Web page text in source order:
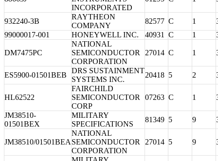
INCORPORATED
932240-3B
RAYTHEON
COMPANY
82577 C 1
99000017-001
HONEYWELL INC. 40931 C 1
DM7475PC
NATIONAL
SEMICONDUCTOR
CORPORATION
27014 C 1
ES5900-01501BEB
DRS SUSTAINMENT
SYSTEMS INC.
20418 5 2
HL62522
FAIRCHILD
SEMICONDUCTOR
CORP
07263 C 1
JM38510-
01501BEX
MILITARY
SPECIFICATIONS
81349 5 9
JM38510/01501BEA
NATIONAL
SEMICONDUCTOR
CORPORATION
27014 5 9